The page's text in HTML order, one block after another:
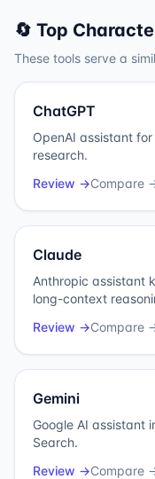
🔄 Top
These tools serve a
ChatGPT
OpenAI assistant
research.
Review →Compare
Claude
Anthropic assistant
long-context
Review →Compare
Gemini
Google AI assistant
Search.
Review →Compare